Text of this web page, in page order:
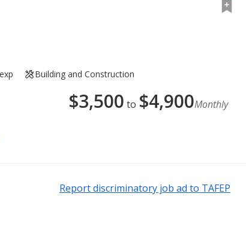
Building and Construction
$3,500 to $4,900Monthly
Report discriminatory job ad to TAFEP